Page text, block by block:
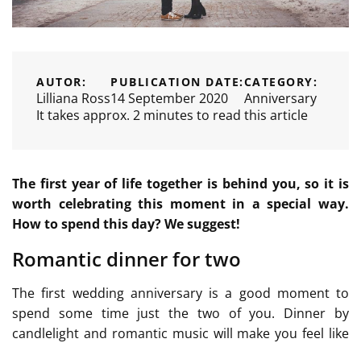
AUTOR:
Lilliana Ross
PUBLICATION DATE:
14 September 2020
CATEGORY:
Anniversary
It takes approx. 2 minutes to read this article
The first year of life together is behind you, so it is
worth celebrating this moment in a special way.
How to spend this day? We suggest!
Romantic dinner for two
The first wedding anniversary is a good moment to
spend some time just the two of you. Dinner by
candlelight and romantic music will make you feel like